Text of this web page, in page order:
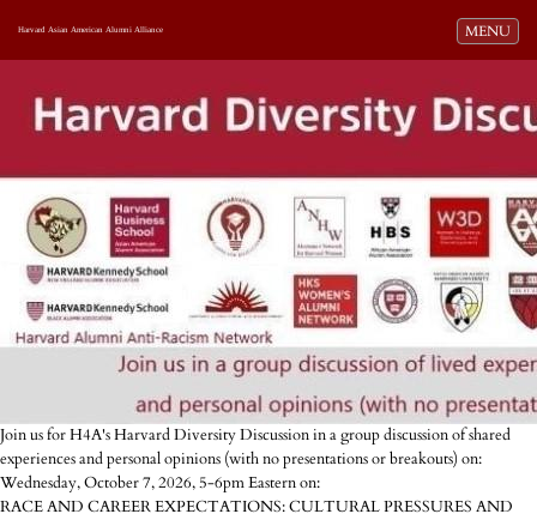
Toggle
MENU
Harvard Asian American Alumni Alliance
Join us for H4A's Harvard Diversity Discussion in a group discussion of shared
experiences and personal opinions (with no presentations or breakouts) on:
Wednesday, October 7, 2026, 5-6pm Eastern on:
RACE AND CAREER EXPECTATIONS: CULTURAL PRESSURES AND